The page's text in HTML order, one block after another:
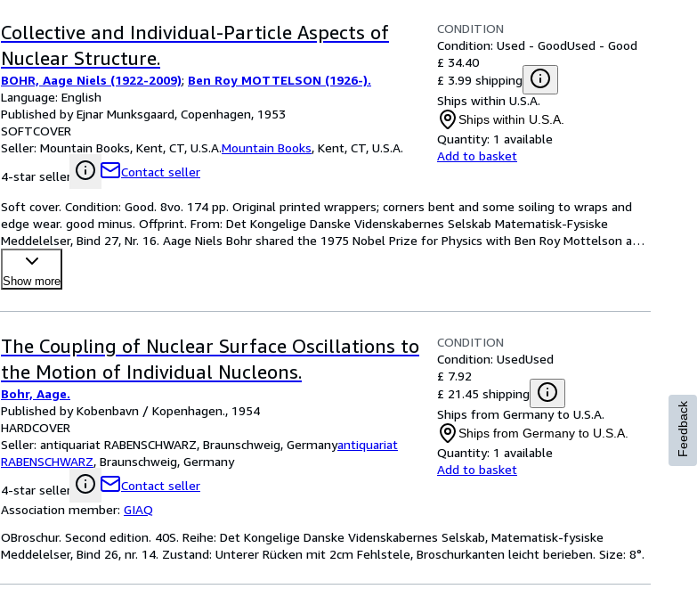
Collective and Individual-Particle Aspects of
Nuclear Structure.
BOHR, Aage Niels (1922-2009); Ben Roy MOTTELSON (1926-).
Language: English
Published by Ejnar Munksgaard, Copenhagen, 1953
SOFTCOVER
Seller: Mountain Books, Kent, CT, U.S.A.Mountain Books, Kent, CT, U.S.A.
4-star seller
Contact seller
CONDITION
Condition: Used - GoodUsed - Good
£ 34.40
£ 3.99 shipping
Ships within U.S.A.
Ships within U.S.A.
Quantity: 1 available
Add to basket
Soft cover. Condition: Good. 8vo. 174 pp. Original printed wrappers; corners bent and some soiling to wraps and
edge wear. good minus. Offprint. From: Det Kongelige Danske Videnskabernes Selskab Matematisk-Fysiske
Meddelelser, Bind 27, Nr. 16. Aage Niels Bohr shared the 1975 Nobel Prize for Physics with Ben Roy Mottelson and
…
Show more
The Coupling of Nuclear Surface Oscillations to
the Motion of Individual Nucleons.
Bohr, Aage.
Published by Kobenbavn / Kopenhagen., 1954
HARDCOVER
Seller: antiquariat RABENSCHWARZ, Braunschweig, Germanyantiquariat
RABENSCHWARZ, Braunschweig, Germany
4-star seller
Contact seller
Association member: GIAQ
CONDITION
Condition: UsedUsed
£ 7.92
£ 21.45 shipping
Ships from Germany to U.S.A.
Ships from Germany to U.S.A.
Quantity: 1 available
Add to basket
OBroschur. Second edition. 40S. Reihe: Det Kongelige Danske Videnskabernes Selskab, Matematisk-fysiske
Meddelelser, Bind 26, nr. 14. Zustand: Unterer Rücken mit 2cm Fehlstele, Broschurkanten leicht berieben. Size: 8°.
Feedback